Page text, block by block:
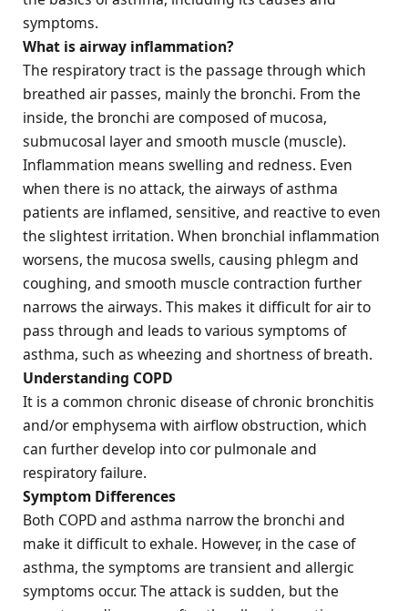
symptoms.
What is airway inflammation?
The respiratory tract is the passage through which
breathed air passes, mainly the bronchi. From the
inside, the bronchi are composed of mucosa,
submucosal layer and smooth muscle (muscle).
Inflammation means swelling and redness. Even
when there is no attack, the airways of asthma
patients are inflamed, sensitive, and reactive to even
the slightest irritation. When bronchial inflammation
worsens, the mucosa swells, causing phlegm and
coughing, and smooth muscle contraction further
narrows the airways. This makes it difficult for air to
pass through and leads to various symptoms of
asthma, such as wheezing and shortness of breath.
Understanding COPD
It is a common chronic disease of chronic bronchitis
and/or emphysema with airflow obstruction, which
can further develop into cor pulmonale and
respiratory failure.
Symptom Differences
Both COPD and asthma narrow the bronchi and
make it difficult to exhale. However, in the case of
asthma, the symptoms are transient and allergic
symptoms occur. The attack is sudden, but the